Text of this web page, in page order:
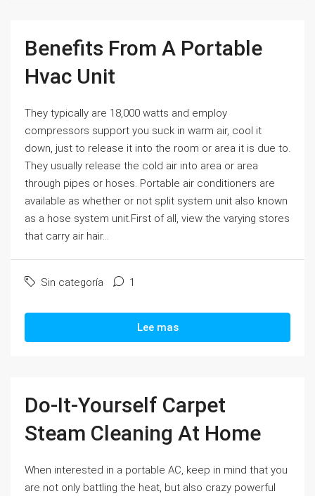
Benefits From A Portable
Hvac Unit
They typically are 18,000 watts and employ
compressors support you suck in warm air, cool it
down, just to release it into the room or area it is due to.
They usually release the cold air into area or area
through pipes or hoses. Portable air conditioners are
available as whether or not split system unit also known
as a hose system unit.First of all, view the varying stores
that carry air hair...
Sin categoría 1
Lee mas
Do-It-Yourself Carpet
Steam Cleaning At Home
When interested in a portable AC, keep in mind that you
are not only battling the heat, but also crazy powerful